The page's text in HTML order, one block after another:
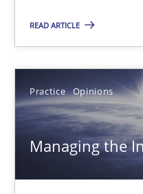
READ ARTICLE
Practice Opinions
Managing the
Managing the Invisible
Ensuring Software